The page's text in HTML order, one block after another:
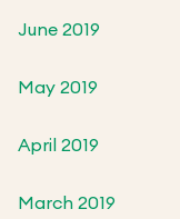
June 2019
May 2019
April 2019
March 2019